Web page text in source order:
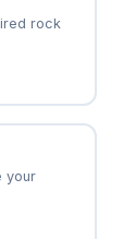
rock
your